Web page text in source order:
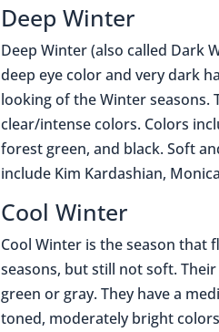
Deep Winter
Deep Winter (also called Dark
deep eye color and very dark
looking of the Winter
clear/intense colors. Colors
forest green, and black. Soft
include Kim Kardashian,
Cool Winter
Cool Winter is the season that
seasons, but still not soft.
green or gray. They have a
toned, moderately bright